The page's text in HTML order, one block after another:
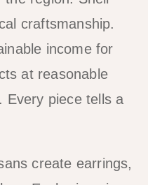
craftsmanship.
income for
at reasonable
Every piece tells a
create earrings,